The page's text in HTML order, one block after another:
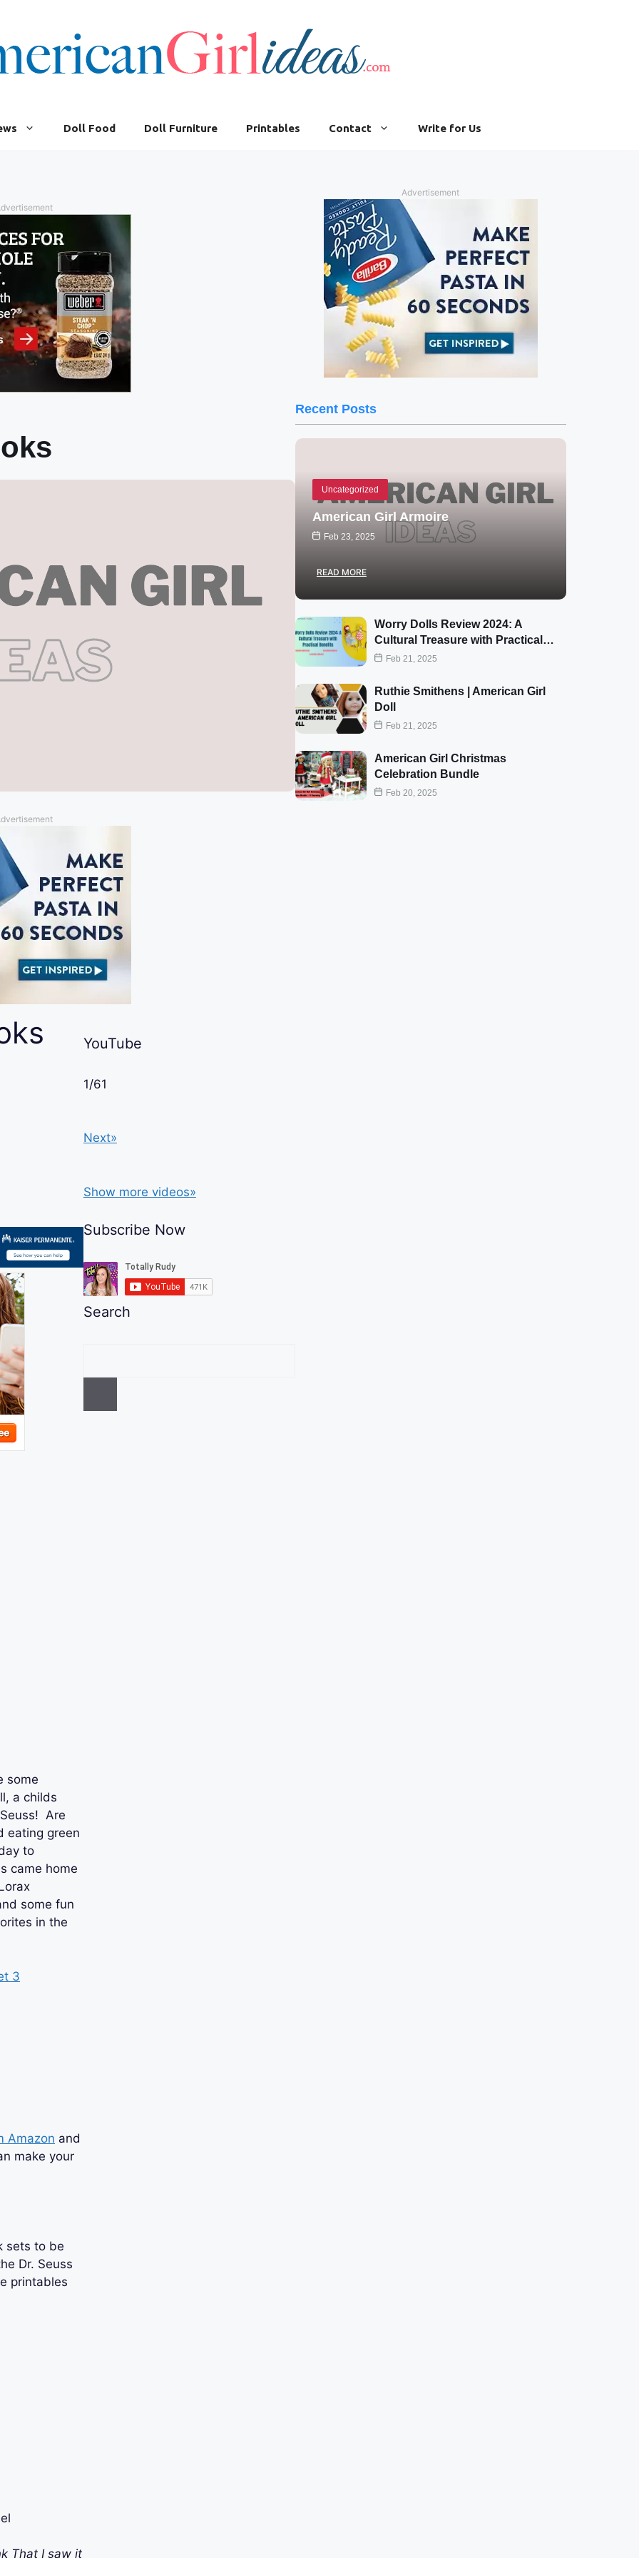
Doll Food Doll Furniture Printables Contact Write for Us
some
a childs
Are
eating green
to
came home
some fun
in the
Amazon and
make your
sets to be
Dr. Seuss
printables
That I saw it
YouTube
1/61
Next»
Show more videos»
Subscribe Now
Search
Advertisement
Recent Posts
Uncategorized
American Girl Armoire
Feb 23, 2025
READ MORE
Worry Dolls Review 2024: A
Cultural Treasure with Practical…
Feb 21, 2025
Ruthie Smithens | American Girl
Doll
Feb 21, 2025
American Girl Christmas
Celebration Bundle
Feb 20, 2025